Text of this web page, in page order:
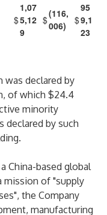
$
1,07
5,12
9
$
(116,
006)
$
95
9,1
23
was declared by
of which $24.4
minority
declared by such
China-based global
mission of "supply
the Company
manufacturing